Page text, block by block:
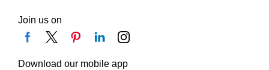
Join us on
Download our mobile app